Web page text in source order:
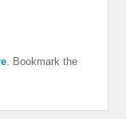
. Bookmark the